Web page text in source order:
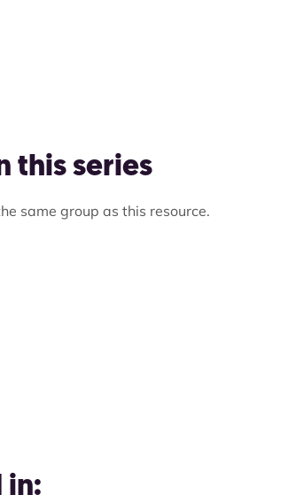
this series
same group as this resource.
in: